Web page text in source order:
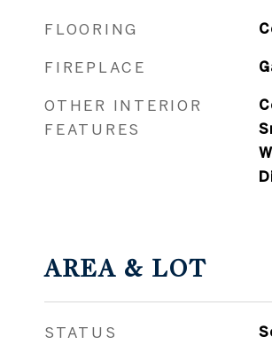
FLOORING
FIREPLACE
OTHER INTERIOR
FEATURES
AREA & LOT
STATUS